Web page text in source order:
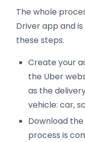
The whole
Driver app and
these steps.
Create your
the Uber
as the
vehicle: car,
Download
process is